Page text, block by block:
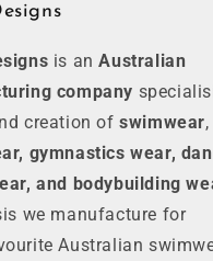
is anAustralian
company
creation ofswimwear,
gymnastics wear,
and bodybuilding
we manufacture for
Australian